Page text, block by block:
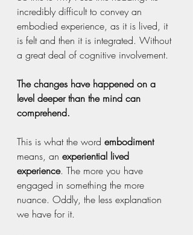
incredibly difficult to convey an
embodied experience, as it is lived, it
is felt and then it is integrated. Without
a great deal of cognitive involvement.
The changes have happened on a
level deeper than the mind can
comprehend.
This is what the word embodiment
means, an experiential lived
experience. The more you have
engaged in something the more
nuance. Oddly, the less explanation
we have for it.